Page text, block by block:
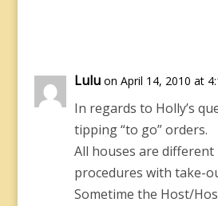
Lulu on April 14, 2010 at
In regards to Holly’s
tipping “to go” orders.
All houses are
procedures with take-
Sometime the Host/